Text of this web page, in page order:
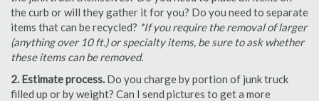
the curb or will they gather it for you? Do you need to separate
items that can be recycled? *If you require the removal of larger
(anything over 10 ft.) or specialty items, be sure to ask whether
these items can be removed.
2. Estimate process. Do you charge by portion of junk truck
filled up or by weight? Can I send pictures to get a more